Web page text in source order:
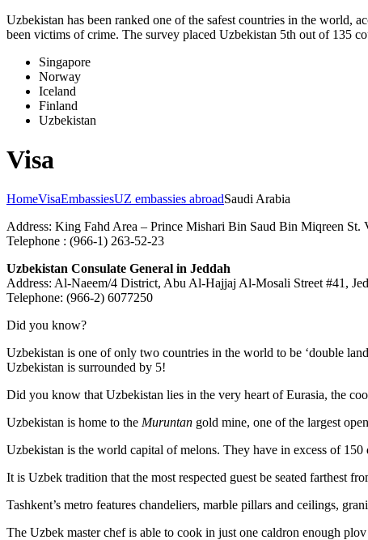
Uzbekistan has been ranked one of the safest countries in the world,
been victims of crime. The survey placed Uzbekistan 5th out of 135
Singapore
Norway
Iceland
Finland
Uzbekistan
Visa
HomeVisaEmbassiesUZ embassies abroadSaudi Arabia
Address: King Fahd Area – Prince Mishari Bin Saud Bin Miqreen
Telephone : (966-1) 263-52-23
Uzbekistan Consulate General in Jeddah
Address: Al-Naeem/4 District, Abu Al-Hajjaj Al-Mosali Street #41,
Telephone: (966-2) 6077250
Did you know?
Uzbekistan is one of only two countries in the world to be ‘double
Uzbekistan is surrounded by 5!
Did you know that Uzbekistan lies in the very heart of Eurasia, the
Uzbekistan is home to the Muruntan gold mine, one of the largest
Uzbekistan is the world capital ofmelons. They have in excess of
It is Uzbek tradition that the most respected guest be seated farthest
Tashkent’s metro features chandeliers, marble pillars and ceilings,
The Uzbek master chef is able to cook in just one caldron enough plov